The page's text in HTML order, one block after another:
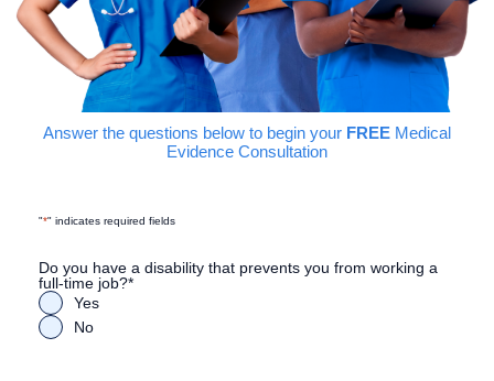
Answer the questions below to begin your FREE Medical
Evidence Consultation
"*" indicates required fields
Do you have a disability that prevents you from working a
full-time job?*
Yes
No